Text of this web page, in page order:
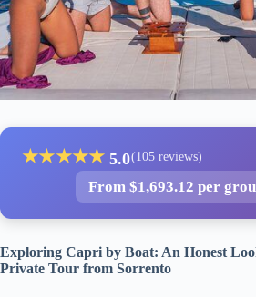
★★★★★ 5.0(105 reviews)
From $1,693.12 per
Exploring Capri by Boat: An Honest
Private Tour from Sorrento